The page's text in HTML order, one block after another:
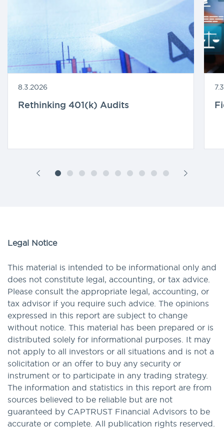
8.3.2026
Rethinking 401(k) Audits
Legal Notice
This material is intended to be informational only and
does not constitute legal, accounting, or tax advice.
Please consult the appropriate legal, accounting, or
tax advisor if you require such advice. The opinions
expressed in this report are subject to change
without notice. This material has been prepared or is
distributed solely for informational purposes. It may
not apply to all investors or all situations and is not a
solicitation or an offer to buy any security or
instrument or to participate in any trading strategy.
The information and statistics in this report are from
sources believed to be reliable but are not
guaranteed by CAPTRUST Financial Advisors to be
accurate or complete. All publication rights reserved.